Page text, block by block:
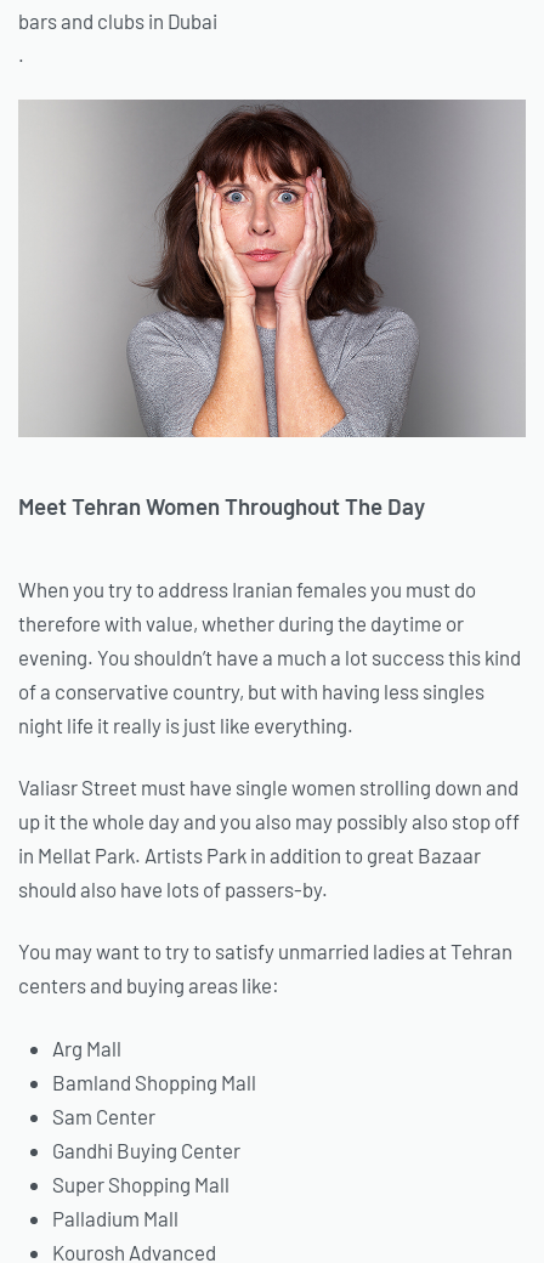
bars and clubs in Dubai
.
Meet Tehran Women Throughout The Day
When you try to address Iranian females you must do
therefore with value, whether during the daytime or
evening. You shouldn’t have a much a lot success this kind
of a conservative country, but with having less singles
night life it really is just like everything.
Valiasr Street must have single women strolling down and
up it the whole day and you also may possibly also stop off
in Mellat Park. Artists Park in addition to great Bazaar
should also have lots of passers-by.
You may want to try to satisfy unmarried ladies at Tehran
centers and buying areas like:
Arg Mall
Bamland Shopping Mall
Sam Center
Gandhi Buying Center
Super Shopping Mall
Palladium Mall
Kourosh Advanced